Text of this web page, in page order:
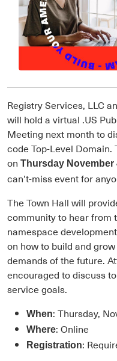
Registry Services, LLC
will hold a virtual .US
Meeting next month to
code Top-Level
on Thursday November
can’t-miss event for
The Town Hall will
community to hear from
namespace
on how to build and
demands of the future.
encouraged to discuss
service goals.
When: Thursday,
Where: Online
Registration: